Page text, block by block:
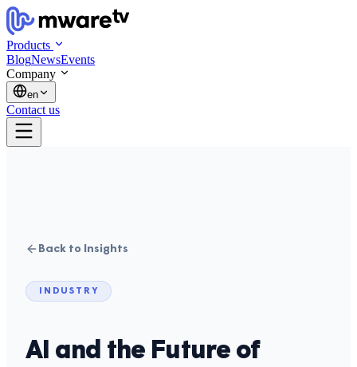
Products
BlogNewsEvents
Company
en
Contact us
Back to Insights
INDUSTRY
AI and the Future of